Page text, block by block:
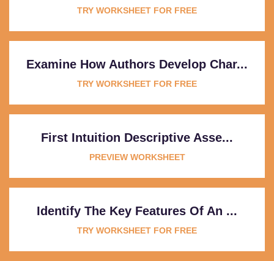
TRY WORKSHEET FOR FREE
Examine How Authors Develop Char...
TRY WORKSHEET FOR FREE
First Intuition Descriptive Asse...
PREVIEW WORKSHEET
Identify The Key Features Of An ...
TRY WORKSHEET FOR FREE